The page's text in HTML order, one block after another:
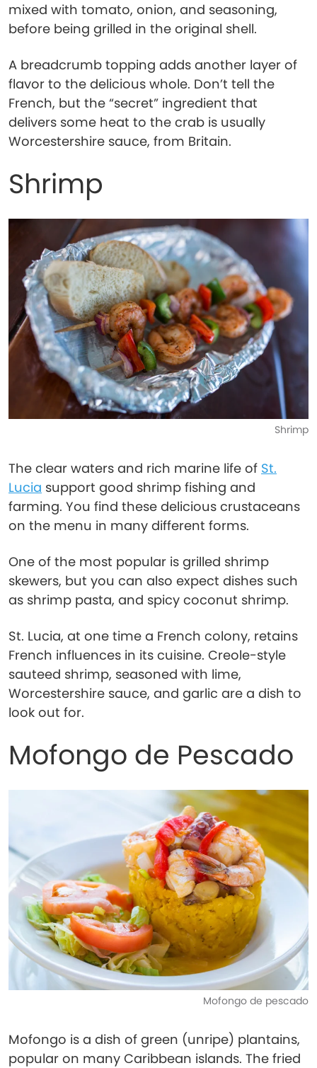
mixed with tomato, onion, and seasoning,
before being grilled in the original shell.
A breadcrumb topping adds another layer of
flavor to the delicious whole. Don’t tell the
French, but the “secret” ingredient that
delivers some heat to the crab is usually
Worcestershire sauce, from Britain.
Shrimp
Shrimp
The clear waters and rich marine life of St.
Lucia support good shrimp fishing and
farming. You find these delicious crustaceans
on the menu in many different forms.
One of the most popular is grilled shrimp
skewers, but you can also expect dishes such
as shrimp pasta, and spicy coconut shrimp.
St. Lucia, at one time a French colony, retains
French influences in its cuisine. Creole-style
sauteed shrimp, seasoned with lime,
Worcestershire sauce, and garlic are a dish to
look out for.
Mofongo de Pescado
Mofongo de pescado
Mofongo is a dish of green (unripe) plantains,
popular on many Caribbean islands. The fried